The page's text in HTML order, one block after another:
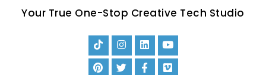
Your True One-Stop Creative Tech Studio